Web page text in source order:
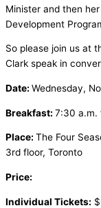
Minister and then
Development
So please join us at
Clark speak in
Date: Wednesday,
Breakfast: 7:30 a.m.
Place: The Four
3rd floor, Toronto
Price:
Individual Tickets: